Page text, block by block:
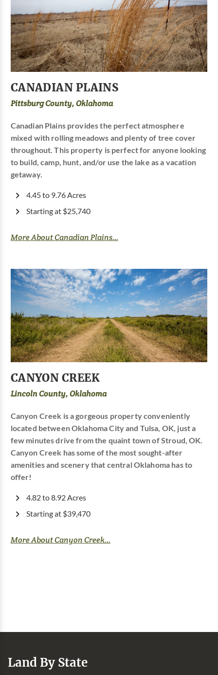
CANADIAN PLAINS
Pittsburg County, Oklahoma
Canadian Plains provides the perfect atmosphere
mixed with rolling meadows and plenty of tree cover
throughout. This property is perfect for anyone looking
to build, camp, hunt, and/or use the lake as a vacation
getaway.
4.45 to 9.76 Acres
Starting at $25,740
More About Canadian Plains...
CANYON CREEK
Lincoln County, Oklahoma
Canyon Creek is a gorgeous property conveniently
located between Oklahoma City and Tulsa, OK, just a
few minutes drive from the quaint town of Stroud, OK.
Canyon Creek has some of the most sought-after
amenities and scenery that central Oklahoma has to
offer!
4.82 to 8.92 Acres
Starting at $39,470
More About Canyon Creek...
Land By State